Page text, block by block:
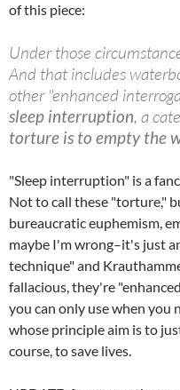
of this piece:
Under those
And that includes
other "enhanced
sleep interruption, a
torture is to empty the
"Sleep interruption" is a
Not to call these "torture,"
bureaucratic euphemism,
maybe I'm wrong–it's just
technique" and
fallacious, they're
you can only use when you
whose principle aim is to
course, to save lives.